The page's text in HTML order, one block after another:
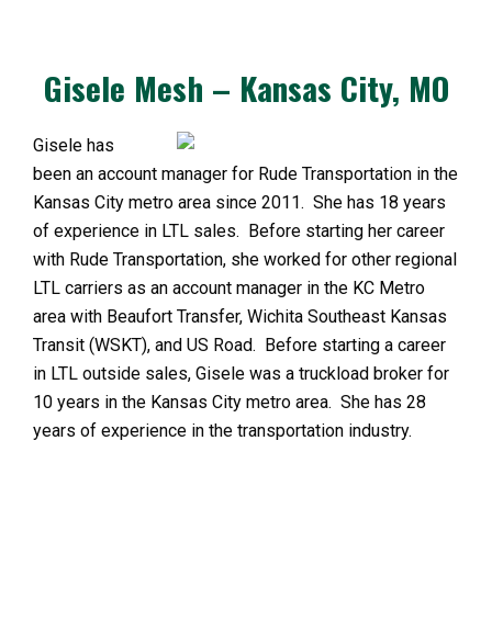
Gisele Mesh – Kansas City, MO
Gisele has
been an account manager for Rude Transportation in the
Kansas City metro area since 2011. She has 18 years
of experience in LTL sales. Before starting her career
with Rude Transportation, she worked for other regional
LTL carriers as an account manager in the KC Metro
area with Beaufort Transfer, Wichita Southeast Kansas
Transit (WSKT), and US Road. Before starting a career
in LTL outside sales, Gisele was a truckload broker for
10 years in the Kansas City metro area. She has 28
years of experience in the transportation industry.